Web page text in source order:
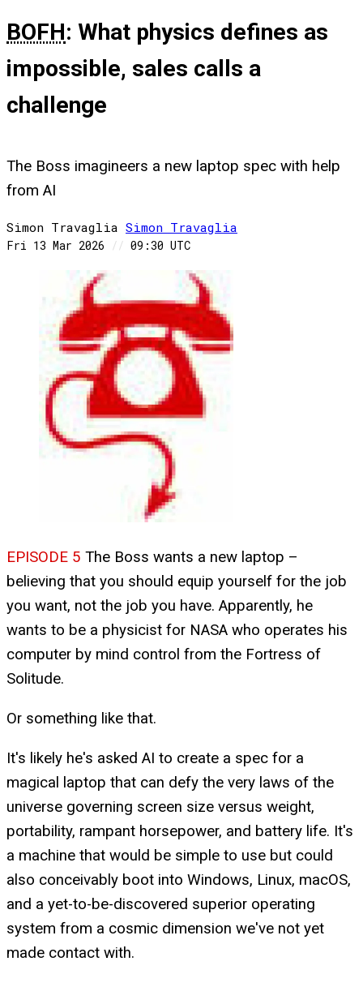
BOFH: What physics defines as
impossible, sales calls a
challenge
The Boss imagineers a new laptop spec with help
from AI
Simon Travaglia Simon Travaglia
Fri 13 Mar 2026 // 09:30 UTC
EPISODE 5 The Boss wants a new laptop –
believing that you should equip yourself for the job
you want, not the job you have. Apparently, he
wants to be a physicist for NASA who operates his
computer by mind control from the Fortress of
Solitude.
Or something like that.
It's likely he's asked AI to create a spec for a
magical laptop that can defy the very laws of the
universe governing screen size versus weight,
portability, rampant horsepower, and battery life. It's
a machine that would be simple to use but could
also conceivably boot into Windows, Linux, macOS,
and a yet-to-be-discovered superior operating
system from a cosmic dimension we've not yet
made contact with.